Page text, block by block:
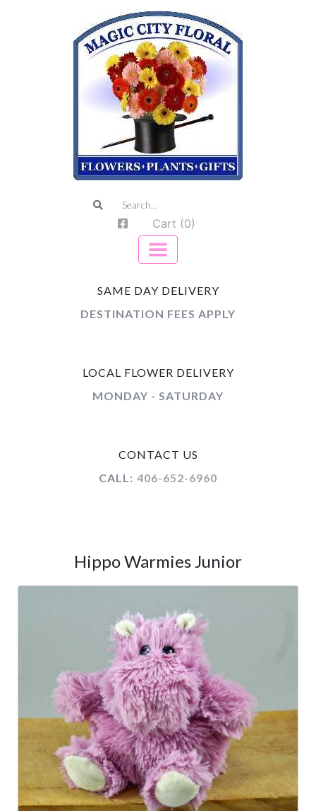
Cart (0)
SAME DAY DELIVERY
DESTINATION FEES APPLY
LOCAL FLOWER DELIVERY
MONDAY - SATURDAY
CONTACT US
CALL: 406-652-6960
Hippo Warmies Junior